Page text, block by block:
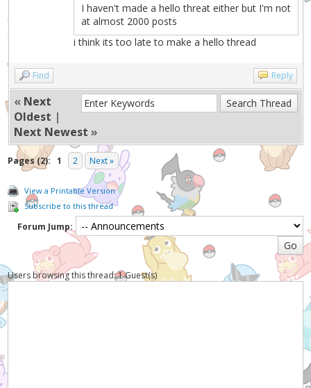
I haven't made a hello threat either but I'm not
at almost 2000 posts
i think its too late to make a hello thread
Find Reply
« Next
Oldest |
Next Newest »
Pages (2): 1 2 Next »
View a Printable Version
Subscribe to this thread
Forum Jump:
Users browsing this thread: 1 Guest(s)